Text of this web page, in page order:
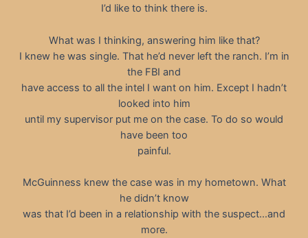
I’d like to think there is.
What was I thinking, answering him like that?
I knew he was single. That he’d never left the ranch. I’m in
the FBI and
have access to all the intel I want on him. Except I hadn’t
looked into him
until my supervisor put me on the case. To do so would
have been too
painful.
McGuinness knew the case was in my hometown. What
he didn’t know
was that I’d been in a relationship with the suspect…and
more.